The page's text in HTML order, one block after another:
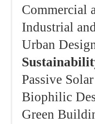
Commercial
Industrial
Urban
Passive
Biophilic
Green